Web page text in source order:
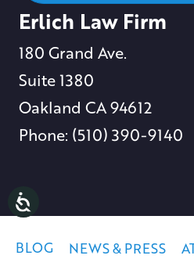
Erlich Law Firm
180 Grand Ave.
Suite 1380
Oakland CA 94612
Phone: (510) 390-9140
BLOG NEWS & PRESS